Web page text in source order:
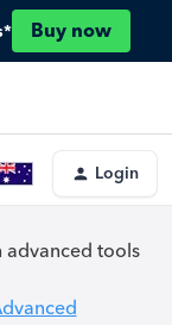
Buy now
Login
advanced tools